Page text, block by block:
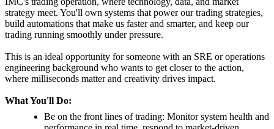
strategy meet. You'll own systems that power our trading strategies,
build automations that make us faster and smarter, and keep our
trading running smoothly under pressure.
This is an ideal opportunity for someone with an SRE or operations
engineering background who wants to get closer to the action,
where milliseconds matter and creativity drives impact.
What You'll Do:
Be on the front lines of trading: Monitor system health and